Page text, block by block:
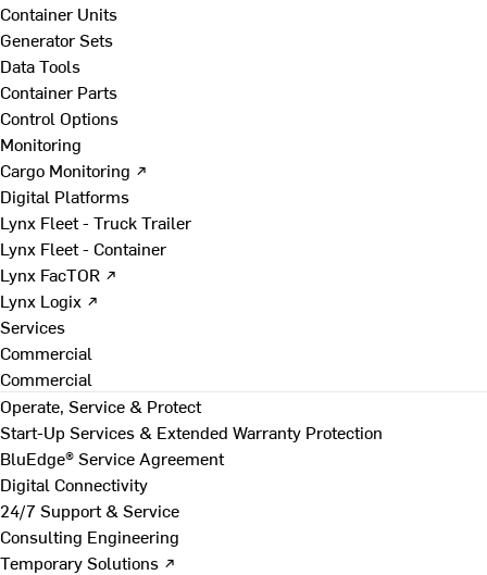
Container Units
Generator Sets
Data Tools
Container Parts
Control Options
Monitoring
Cargo Monitoring ↗
Digital Platforms
Lynx Fleet - Truck Trailer
Lynx Fleet - Container
Lynx FacTOR ↗
Lynx Logix ↗
Services
Commercial
Commercial
Operate, Service & Protect
Start-Up Services & Extended Warranty Protection
BluEdge® Service Agreement
Digital Connectivity
24/7 Support & Service
Consulting Engineering
Temporary Solutions ↗